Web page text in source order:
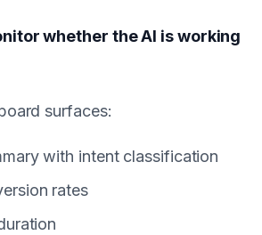
whether the AI is working
surfaces:
with intent classification
rates